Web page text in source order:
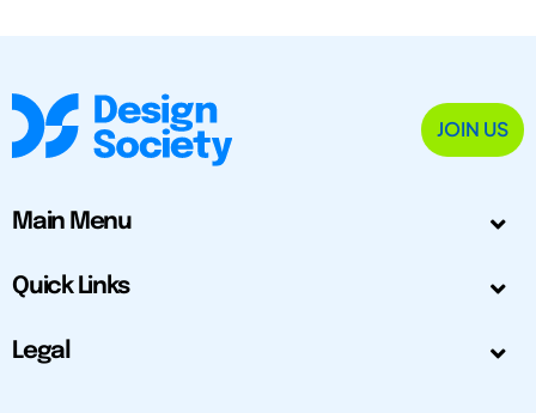
JOIN US
Main Menu
Quick Links
Legal